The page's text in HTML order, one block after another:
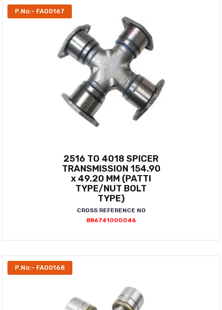
P.No:- FA00167
2516 TO 4018 SPICER
TRANSMISSION 154.90
x 49.20 MM (PATTI
TYPE/NUT BOLT
TYPE)
CROSS REFERENCE NO
886741000046
P.No:- FA00168